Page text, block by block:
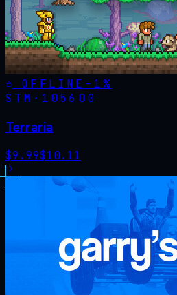
OFFLINE - 1%
STM· 105600
Terraria
$9.99$10.11